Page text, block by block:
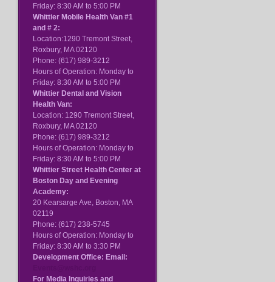
Friday: 8:30 AM to 5:00 PM
Whittier Mobile Health Van #1
and # 2:
Location:1290 Tremont Street,
Roxbury, MA 02120
Phone: (617) 989-3212
Hours of Operation: Monday to
Friday: 8:30 AM to 5:00 PM
Whittier Dental and Vision
Health Van:
Location: 1290 Tremont Street,
Roxbury, MA 02120
Phone: (617) 989-3212
Hours of Operation: Monday to
Friday: 8:30 AM to 5:00 PM
Whittier Street Health Center at
Boston Day and Evening
Academy:
20 Kearsarge Ave, Boston, MA
02119
Phone: (617) 238-5745
Hours of Operation: Monday to
Friday: 8:30 AM to 3:30 PM
Development Office: Email:
For Media Inquiries and